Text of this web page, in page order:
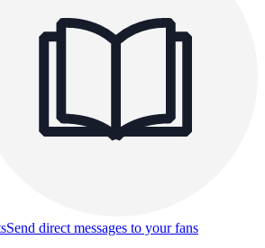
Send direct messages to your fans